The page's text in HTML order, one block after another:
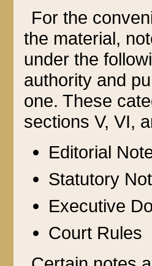
For the
the material,
under the
authority and
one. These
sections V, VI,
Editorial
Statutory
Executive
Court Rules